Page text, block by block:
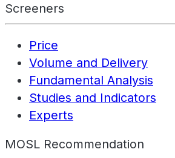
Screeners
Price
Volume and Delivery
Fundamental Analysis
Studies and Indicators
Experts
MOSL Recommendation